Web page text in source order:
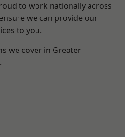
to work nationally across
we can provide our
to you.
we cover in Greater